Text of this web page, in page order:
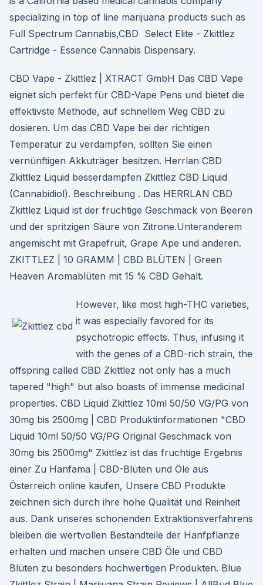
specializing in top of line marijuana products such as
Full Spectrum Cannabis,CBD Select Elite - Zkittlez
Cartridge - Essence Cannabis Dispensary.
CBD Vape - Zkittlez | XTRACT GmbH Das CBD Vape
eignet sich perfekt für CBD-Vape Pens und bietet die
effektivste Methode, auf schnellem Weg CBD zu
dosieren. Um das CBD Vape bei der richtigen
Temperatur zu verdampfen, sollten Sie einen
vernünftigen Akkuträger besitzen. Herrlan CBD
Zkittlez Liquid besserdampfen Zkittlez CBD Liquid
(Cannabidiol). Beschreibung . Das HERRLAN CBD
Zkittlez Liquid ist der fruchtige Geschmack von Beeren
und der spritzigen Säure von Zitrone.Unteranderem
angemischt mit Grapefruit, Grape Ape und anderen.
ZKITTLEZ | 10 GRAMM | CBD BLÜTEN | Green
Heaven Aromablüten mit 15 % CBD Gehalt.
However, like most high-THC varieties,
it was especially favored for its
psychotropic effects. Thus, infusing it
with the genes of a CBD-rich strain, the
offspring called CBD Zkittlez not only has a much
tapered "high" but also boasts of immense medicinal
properties. CBD Liquid Zkittlez 10ml 50/50 VG/PG von
30mg bis 2500mg | CBD Produktinformationen "CBD
Liquid 10ml 50/50 VG/PG Original Geschmack von
30mg bis 2500mg" Zkittlez ist das fruchtige Ergebnis
einer Zu Hanfama | CBD-Blüten und Öle aus
Österreich online kaufen, Unsere CBD Produkte
zeichnen sich durch ihre hohe Qualität und Reinheit
aus. Dank unseres schonenden Extraktionsverfahrens
bleiben die wertvollen Bestandteile der Hanfpflanze
erhalten und machen unsere CBD Öle und CBD
Blüten zu besonders hochwertigen Produkten. Blue